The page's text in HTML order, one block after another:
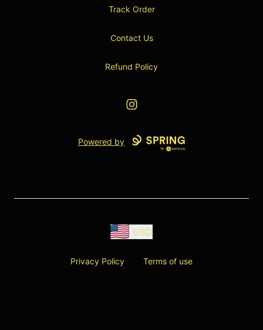
Track Order
Contact Us
Refund Policy
Instagram
Powered by
USD
Privacy Policy Terms of use